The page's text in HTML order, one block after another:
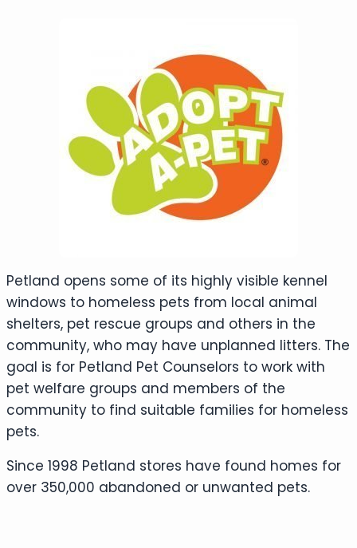
Petland opens some of its highly visible kennel
windows to homeless pets from local animal
shelters, pet rescue groups and others in the
community, who may have unplanned litters. The
goal is for Petland Pet Counselors to work with
pet welfare groups and members of the
community to find suitable families for homeless
pets.
Since 1998 Petland stores have found homes for
over 350,000 abandoned or unwanted pets.